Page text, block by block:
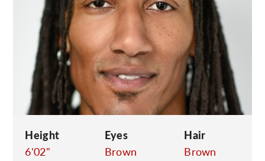
Height
6'02"
Eyes
Brown
Hair
Brown